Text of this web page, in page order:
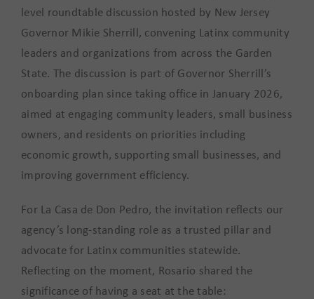
level roundtable discussion hosted by New Jersey
Governor Mikie Sherrill, convening Latinx community
leaders and organizations from across the Garden
State. The discussion is part of Governor Sherrill’s
onboarding plan since taking office in January 2026,
aimed at engaging community leaders, small business
owners, and residents on priorities including
economic growth, supporting small businesses, and
improving government efficiency.
For La Casa de Don Pedro, the invitation reflects our
agency’s long-standing role as a trusted pillar and
advocate for Latinx communities statewide.
Reflecting on the moment, Rosario shared the
significance of having a seat at the table: